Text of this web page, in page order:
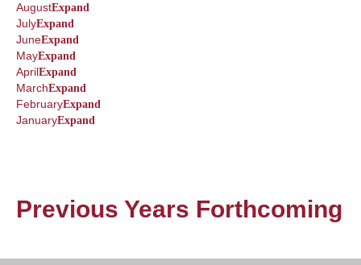
AugustExpand
JulyExpand
JuneExpand
MayExpand
AprilExpand
MarchExpand
FebruaryExpand
JanuaryExpand
Previous Years Forthcoming